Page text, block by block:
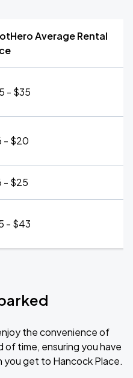
Average Rental
- $35
- $20
- $25
- $43
the convenience of
of time, ensuring you have
you get to Hancock Place.